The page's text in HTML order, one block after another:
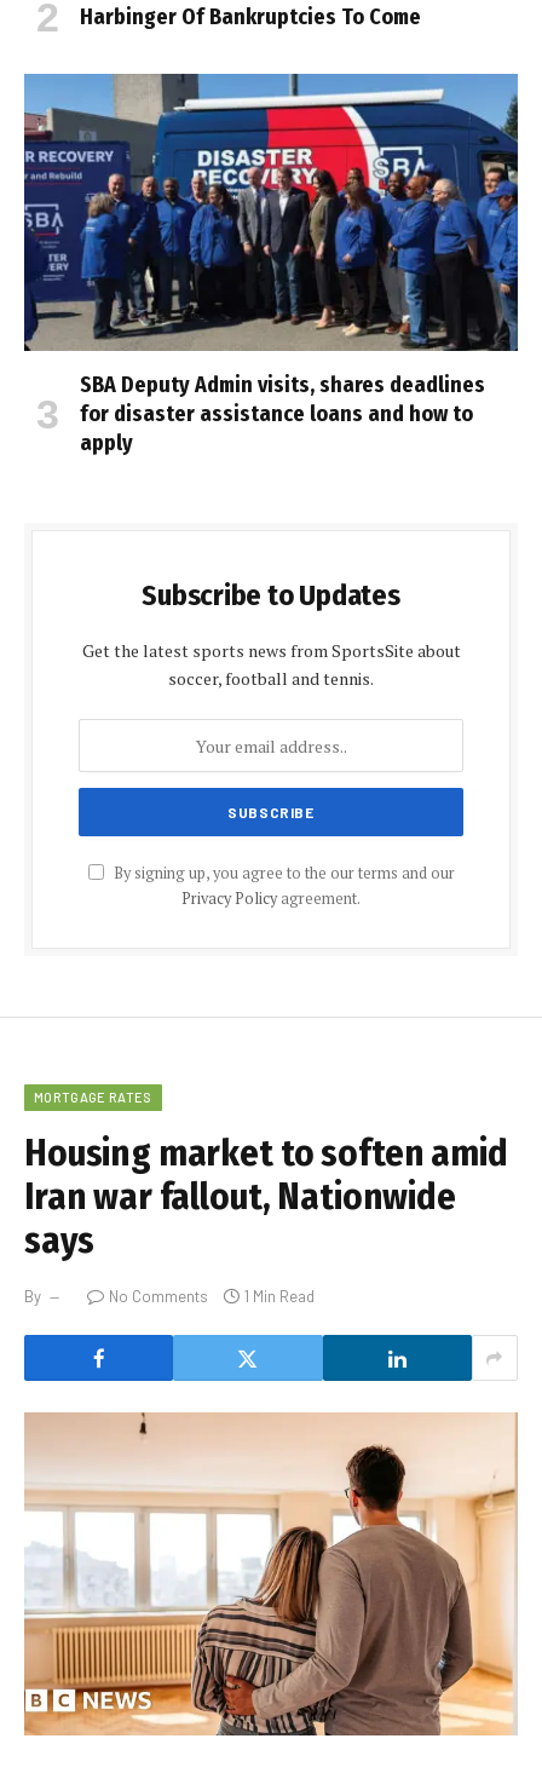
Harbinger Of Bankruptcies To Come
SBA Deputy Admin visits, shares deadlines
for disaster assistance loans and how to
apply
Subscribe to Updates
Get the latest sports news from SportsSite about
soccer, football and tennis.
By signing up, you agree to the our terms and our
Privacy Policyagreement.
MORTGAGE RATES
Housing market to soften amid
Iran war fallout, Nationwide
says
By No Comments 1 Min Read